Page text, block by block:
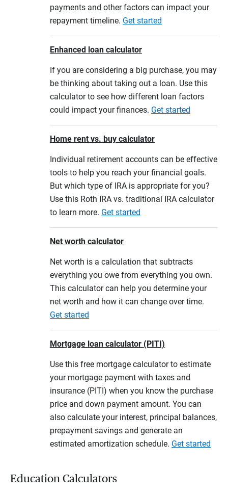
payments and other factors can impact your
repayment timeline. Get started
Enhanced loan calculator
If you are considering a big purchase, you may
be thinking about taking out a loan. Use this
calculator to see how different loan factors
could impact your finances. Get started
Home rent vs. buy calculator
Individual retirement accounts can be effective
tools to help you reach your financial goals.
But which type of IRA is appropriate for you?
Use this Roth IRA vs. traditional IRA calculator
to learn more. Get started
Net worth calculator
Net worth is a calculation that subtracts
everything you owe from everything you own.
This calculator can help you determine your
net worth and how it can change over time.
Get started
Mortgage loan calculator (PITI)
Use this free mortgage calculator to estimate
your mortgage payment with taxes and
insurance (PITI) when you know the purchase
price and down payment amount. You can
also calculate your interest, principal balances,
prepayment savings and generate an
estimated amortization schedule. Get started
Education Calculators